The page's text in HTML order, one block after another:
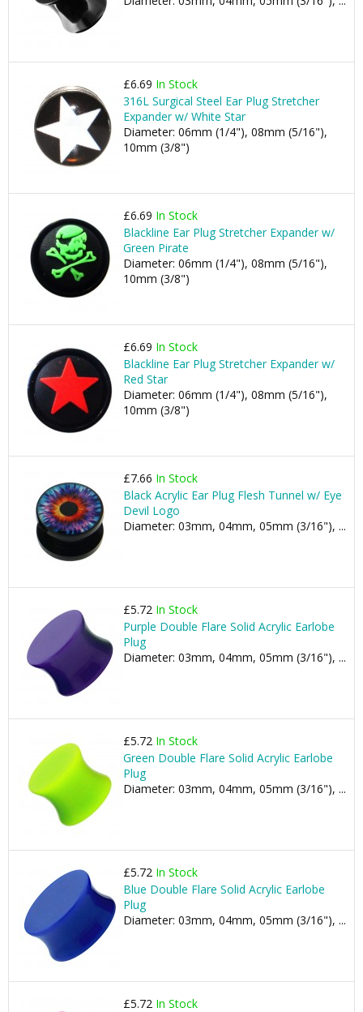
£6.69 In Stock
316L Surgical Steel Ear Plug Stretcher
Expander w/ White Star
Diameter: 06mm (1/4"), 08mm (5/16"),
10mm (3/8")
£6.69 In Stock
Blackline Ear Plug Stretcher Expander w/
Green Pirate
Diameter: 06mm (1/4"), 08mm (5/16"),
10mm (3/8")
£6.69 In Stock
Blackline Ear Plug Stretcher Expander w/
Red Star
Diameter: 06mm (1/4"), 08mm (5/16"),
10mm (3/8")
£7.66 In Stock
Black Acrylic Ear Plug Flesh Tunnel w/ Eye
Devil Logo
Diameter: 03mm, 04mm, 05mm (3/16"), ...
£5.72 In Stock
Purple Double Flare Solid Acrylic Earlobe
Plug
Diameter: 03mm, 04mm, 05mm (3/16"), ...
£5.72 In Stock
Green Double Flare Solid Acrylic Earlobe
Plug
Diameter: 03mm, 04mm, 05mm (3/16"), ...
£5.72 In Stock
Blue Double Flare Solid Acrylic Earlobe
Plug
Diameter: 03mm, 04mm, 05mm (3/16"), ...
£5.72 In Stock